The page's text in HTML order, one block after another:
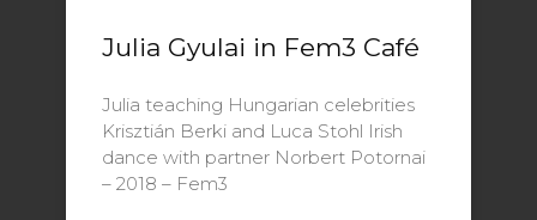
Julia Gyulai in Fem3 Café
Julia teaching Hungarian celebrities
Krisztián Berki and Luca Stohl Irish
dance with partner Norbert Potornai
– 2018 – Fem3